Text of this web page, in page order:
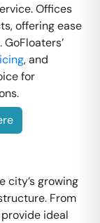
Offices
offering ease
, and
for
city’s growing
From
ideal